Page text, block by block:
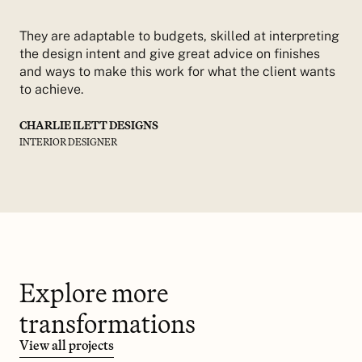
They are adaptable to budgets, skilled at interpreting
the design intent and give great advice on finishes
and ways to make this work for what the client wants
to achieve.
CHARLIE ILETT DESIGNS
INTERIOR DESIGNER
Explore more
transformations
View all projects